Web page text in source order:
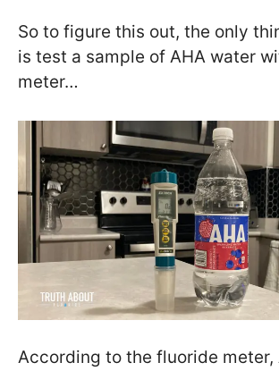
So to figure this out, the only
is test a sample of AHA water
meter…
According to the fluoride meter,